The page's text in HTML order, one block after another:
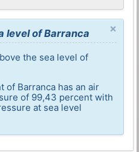
×
level of Barranca
the sea level of
of Barranca has an air
of 99,43 percent with
at sea level